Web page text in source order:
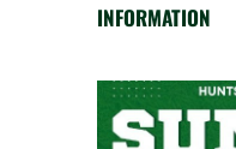
INFORMATION